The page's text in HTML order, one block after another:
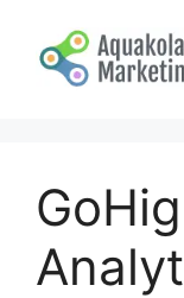
content